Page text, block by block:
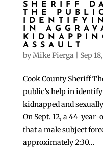
SHERIFF
THE
IN
ASSAULT
byMike Pierga Sep
Cook County Sheriff
public’s help in
kidnapped and
On Sept. 12, a 44-
that a male subject
approximately 2:30...